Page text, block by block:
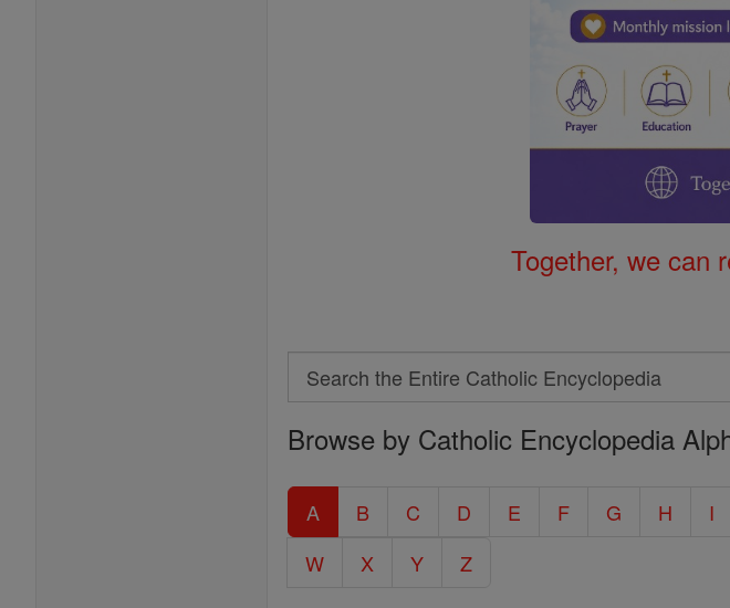
Together, we can
Search
Search
the
Catholic
Encyclopedia
Browse by Catholic Encyclopedia
A B C D E F G H I
W
X Y Z